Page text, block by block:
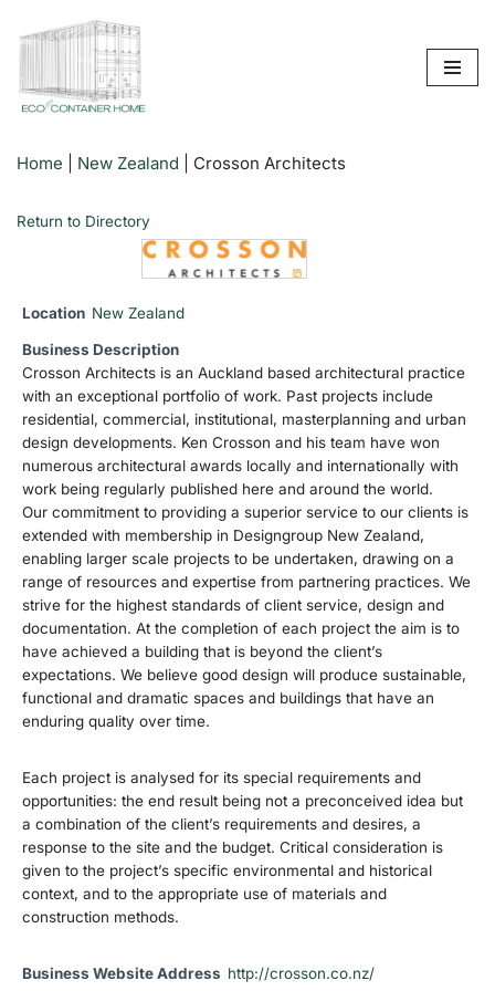
to
content
Home New Zealand Crosson Architects
Return to Directory
Location New Zealand
Business Description
Crosson Architects is an Auckland based architectural practice
with an exceptional portfolio of work. Past projects include
residential, commercial, institutional, masterplanning and urban
design developments. Ken Crosson and his team have won
numerous architectural awards locally and internationally with
work being regularly published here and around the world.
Our commitment to providing a superior service to our clients is
extended with membership in Designgroup New Zealand,
enabling larger scale projects to be undertaken, drawing on a
range of resources and expertise from partnering practices. We
strive for the highest standards of client service, design and
documentation. At the completion of each project the aim is to
have achieved a building that is beyond the client’s
expectations. We believe good design will produce sustainable,
functional and dramatic spaces and buildings that have an
enduring quality over time.
Each project is analysed for its special requirements and
opportunities: the end result being not a preconceived idea but
a combination of the client’s requirements and desires, a
response to the site and the budget. Critical consideration is
given to the project’s specific environmental and historical
context, and to the appropriate use of materials and
construction methods.
Business Website Address http://crosson.co.nz/